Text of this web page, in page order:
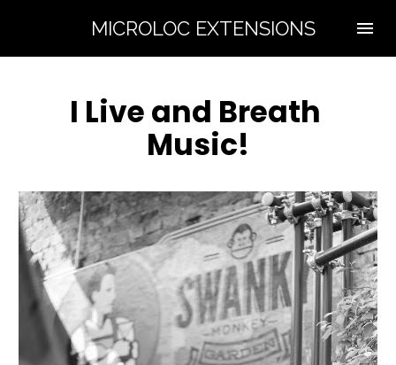
MICROLOC EXTENSIONS
I Live and Breath
Music!